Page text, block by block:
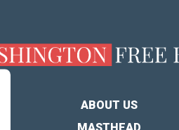
ABOUT US